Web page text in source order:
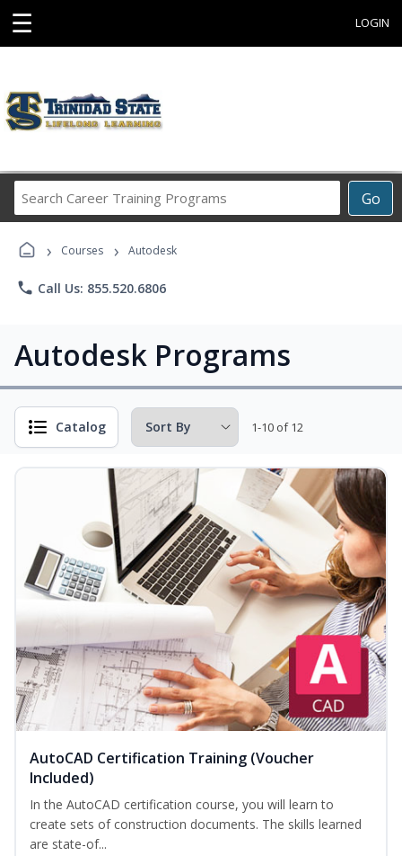
☰ LOGIN
Go
Career
Programs
› Courses › Autodesk
phone Call Us: 855.520.6806
Autodesk Programs
Catalog 1-10 of 12
AutoCAD Certification Training (Voucher
Included)
In the AutoCAD certification course, you will learn to
create sets of construction documents. The skills learned
are state-of...